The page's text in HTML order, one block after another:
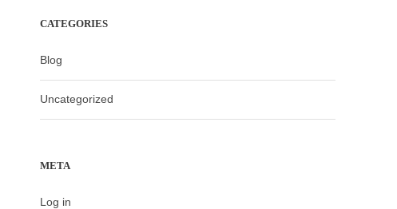
CATEGORIES
Blog
Uncategorized
META
Log in